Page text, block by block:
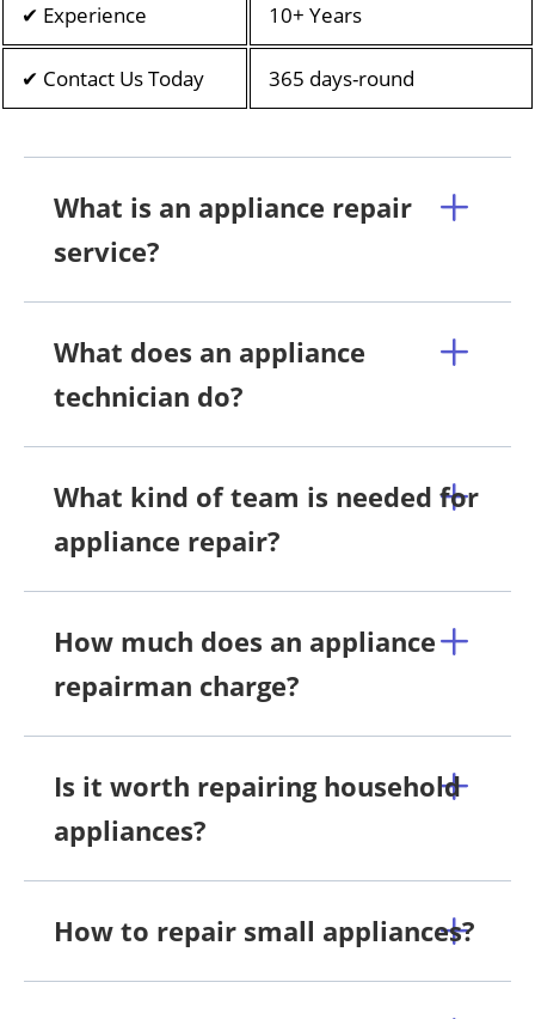
✔ Experience 10+ Years
✔ Contact Us Today 365 days-round
What is an appliance repair
service?
What does an appliance
technician do?
What kind of team is needed for
appliance repair?
How much does an appliance
repairman charge?
Is it worth repairing household
appliances?
How to repair small appliances?